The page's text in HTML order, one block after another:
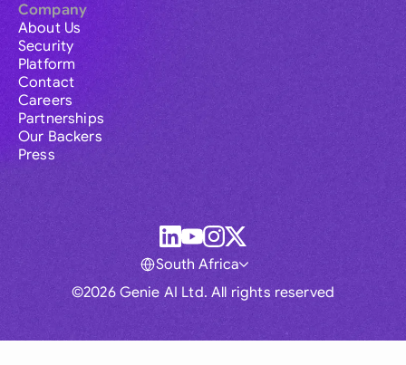
Company
About Us
Security
Platform
Contact
Careers
Partnerships
Our Backers
Press
©2026 Genie AI Ltd. All rights reserved
South Africa